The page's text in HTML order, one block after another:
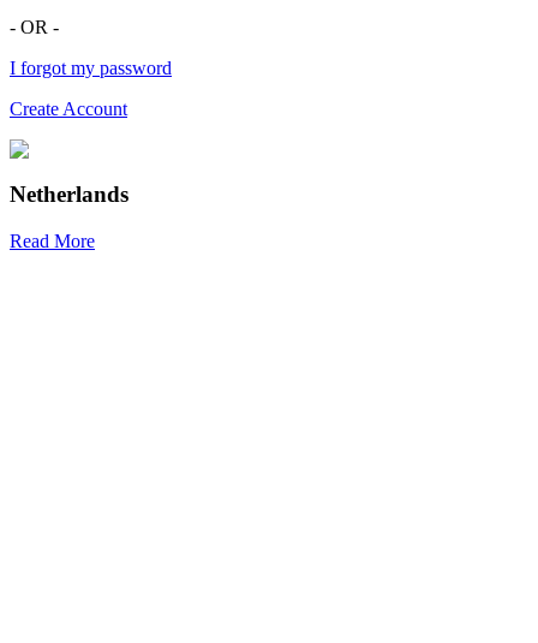
- OR -
I forgot my password
Create Account
Netherlands
Read More